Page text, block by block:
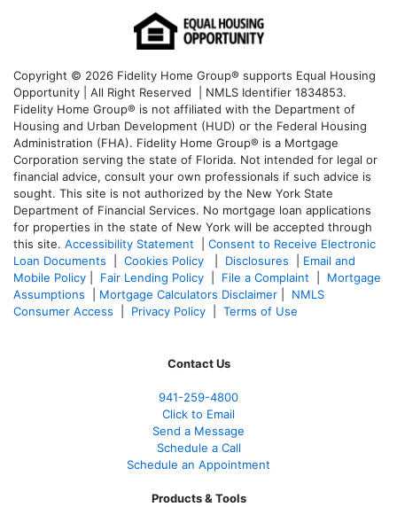
Copyright © 2026 Fidelity Home Group® supports Equal Housing
Opportunity | All Right Reserved | NMLS Identifier 1834853.
Fidelity Home Group® is not affiliated with the Department of
Housing and Urban Development (HUD) or the Federal Housing
Administration (FHA). Fidelity Home Group® is a Mortgage
Corporation serving the state of Florida. Not intended for legal or
financial advice, consult your own professionals if such advice is
sought. This site is not authorized by the New York State
Department of Financial Services. No mortgage loan applications
for properties in the state of New York will be accepted through
this site. Accessibility Statement
Consent to Receive Electronic
Loan Documents
Cookies Policy Disclosures
Email and
Mobile Policy
Fair Lending Policy File a Complaint
Mortgage
Assumptions
Mortgage Calculators Disclaimer
NMLS
Consumer Access
Privacy Policy Terms of Use
Contact Us
941-259-4800
Click to Email
Send a Message
Schedule a Call
Schedule an Appointment
Products & Tools